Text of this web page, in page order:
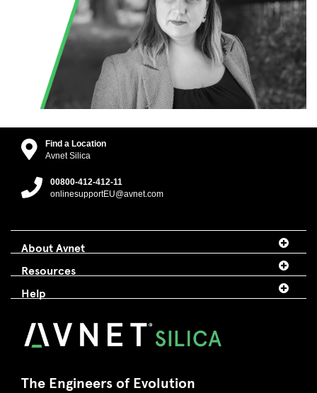
Find a Location
Avnet Silica
00800-412-412-11
onlinesupportEU@avnet.com
About Avnet
Resources
Help
The Engineers of Evolution